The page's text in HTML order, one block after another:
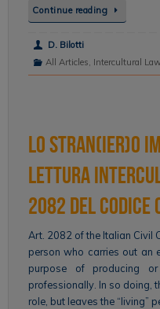
Continue reading
D. Bilotti
All Articles, Intercultural
Lo stran(ier)o
lettura
2082 del
Art. 2082 of the Italian Civil
person who carries out an
purpose of producing
professionally. In so doing,
role, but leaves the “living”